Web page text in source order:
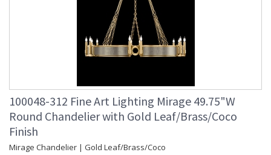
100048-312 Fine Art Lighting Mirage 49.75"W
Round Chandelier with Gold Leaf/Brass/Coco
Finish
Mirage Chandelier | Gold Leaf/Brass/Coco